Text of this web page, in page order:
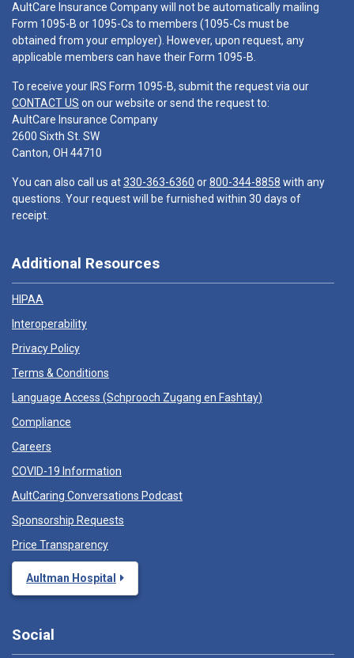
AultCare Insurance Company will not be automatically mailing
Form 1095-B or 1095-Cs to members (1095-Cs must be
obtained from your employer). However, upon request, any
applicable members can have their Form 1095-B.
To receive your IRS Form 1095-B, submit the request via our
CONTACT US on our website or send the request to:
AultCare Insurance Company
2600 Sixth St. SW
Canton, OH 44710
You can also call us at330-363-6360 or800-344-8858 with any
questions. Your request will be furnished within 30 days of
receipt.
Additional Resources
HIPAA
Interoperability
Privacy Policy
Terms & Conditions
Language Access (Schprooch Zugang en Fashtay)
Compliance
Careers
COVID-19 Information
AultCaring Conversations Podcast
Sponsorship Requests
Price Transparency
Aultman Hospital
Social